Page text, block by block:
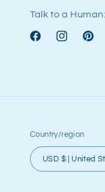
Talk to a
FacebookInstagram
Country/region
USD $ | United